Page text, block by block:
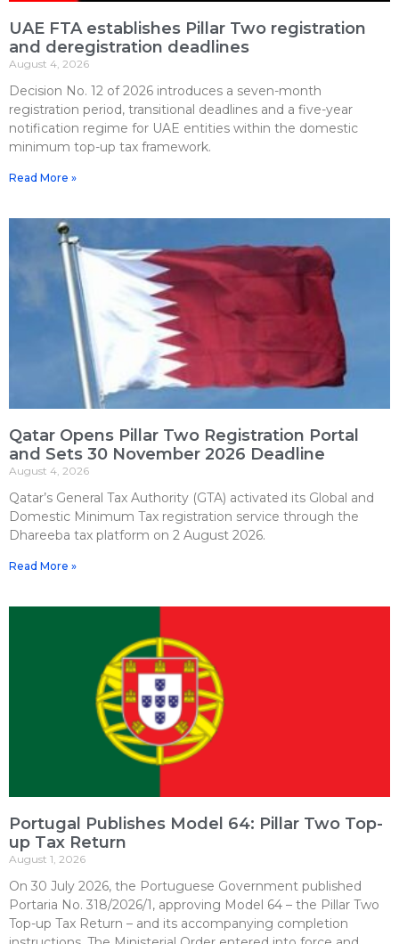
UAE FTA establishes Pillar Two registration
and deregistration deadlines
August 4, 2026
Decision No. 12 of 2026 introduces a seven-month
registration period, transitional deadlines and a five-year
notification regime for UAE entities within the domestic
minimum top-up tax framework.
Read More »
Qatar Opens Pillar Two Registration Portal
and Sets 30 November 2026 Deadline
August 4, 2026
Qatar’s General Tax Authority (GTA) activated its Global and
Domestic Minimum Tax registration service through the
Dhareeba tax platform on 2 August 2026.
Read More »
Portugal Publishes Model 64: Pillar Two Top-
up Tax Return
August 1, 2026
On 30 July 2026, the Portuguese Government published
Portaria No. 318/2026/1, approving Model 64 – the Pillar Two
Top-up Tax Return – and its accompanying completion